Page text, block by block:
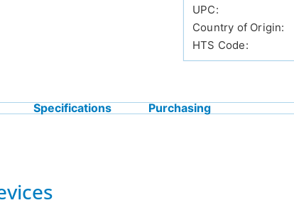
UPC:
Country of Origin:
HTS Code:
Specifications Purchasing